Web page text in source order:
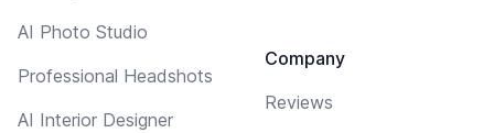
AI Photo Studio
Professional Headshots
AI Interior Designer
Company
Reviews